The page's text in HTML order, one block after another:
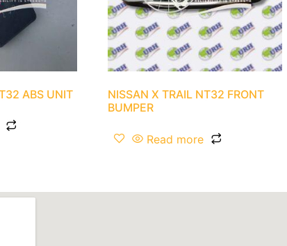
ABS UNIT
NISSAN X TRAIL NT32 FRONT
BUMPER
Read more